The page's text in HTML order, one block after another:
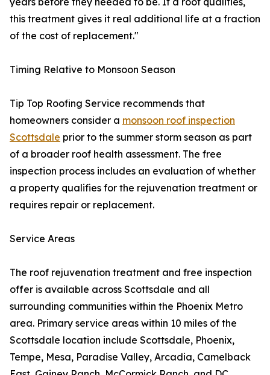
this treatment gives it real additional life at a fraction
of the cost of replacement."
Timing Relative to Monsoon Season
Tip Top Roofing Service recommends that
homeowners consider a monsoon roof inspection
Scottsdale prior to the summer storm season as part
of a broader roof health assessment. The free
inspection process includes an evaluation of whether
a property qualifies for the rejuvenation treatment or
requires repair or replacement.
Service Areas
The roof rejuvenation treatment and free inspection
offer is available across Scottsdale and all
surrounding communities within the Phoenix Metro
area. Primary service areas within 10 miles of the
Scottsdale location include Scottsdale, Phoenix,
Tempe, Mesa, Paradise Valley, Arcadia, Camelback